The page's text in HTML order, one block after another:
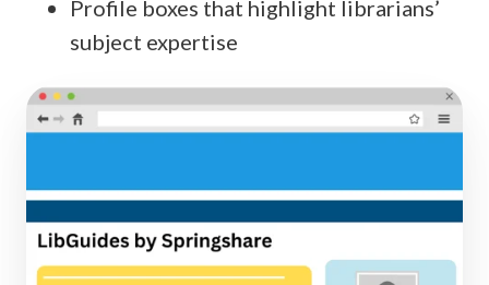
Profile boxes that highlight librarians’
subject expertise